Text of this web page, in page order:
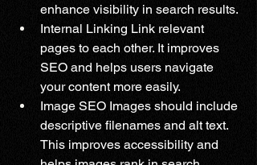
enhance visibility in search results.
Internal Linking Link relevant
pages to each other. It improves
SEO and helps users navigate
your content more easily.
Image SEO Images should include
descriptive filenames and alt text.
This improves accessibility and